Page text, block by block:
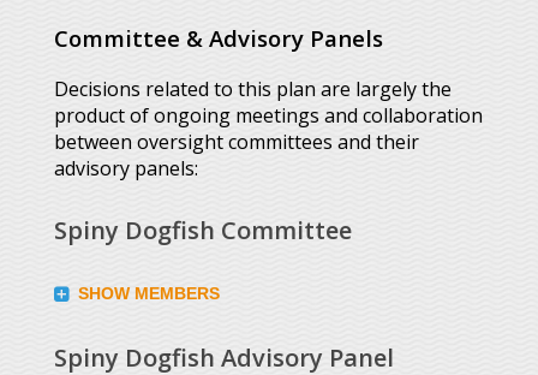
Committee & Advisory Panels
Decisions related to this plan are largely the
product of ongoing meetings and collaboration
between oversight committees and their
advisory panels:
Spiny Dogfish Committee
SHOW MEMBERS
Spiny Dogfish Advisory Panel